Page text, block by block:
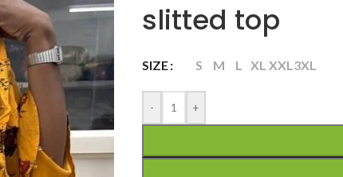
slitted top
SIZE S M L XL XXL3XL
- +